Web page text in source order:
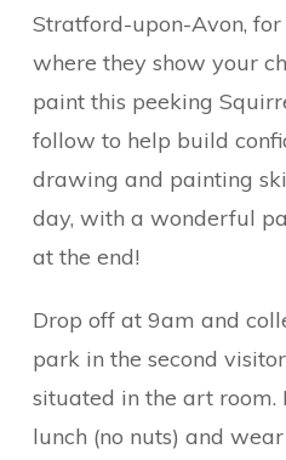
Stratford-upon-Avon,
where they show your
paint this peeking
follow to help build
drawing and painting
day, with a wonderful
at the end!
Drop off at 9am and
park in the second
situated in the art room.
lunch (no nuts) and